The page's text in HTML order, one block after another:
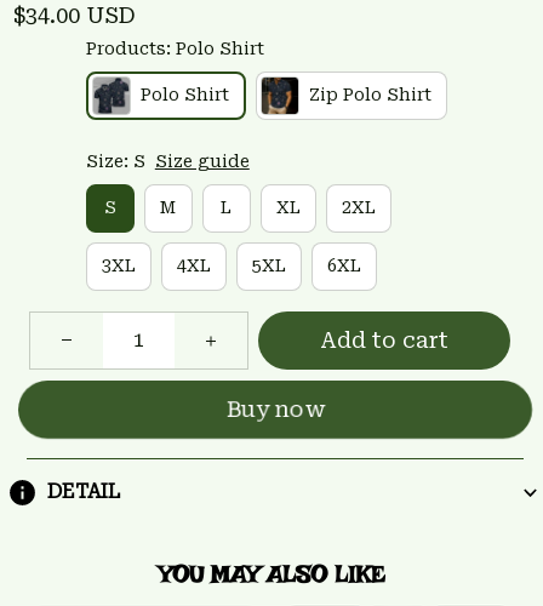
$34.00 USD
Products: Polo Shirt
Polo Shirt Zip Polo Shirt
Size: S Size guide
S M L XL 2XL
3XL 4XL 5XL 6XL
Add to cart
Buy now
DETAIL
YOU MAY ALSO LIKE